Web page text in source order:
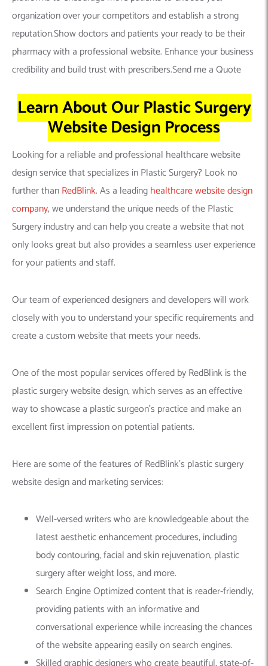
organization over your competitors and establish a strong
reputation.Show doctors and patients your ready to be their
pharmacy with a professional website. Enhance your business
credibility and build trust with prescribers.Send me a Quote
Learn About Our Plastic Surgery
Website Design Process
Looking for a reliable and professional healthcare website
design service that specializes in Plastic Surgery? Look no
further thanRedBlink. As a leadinghealthcare website design
company, we understand the unique needs of the Plastic
Surgery industry and can help you create a website that not
only looks great but also provides a seamless user experience
for your patients and staff.
Our team of experienced designers and developers will work
closely with you to understand your specific requirements and
create a custom website that meets your needs.
One of the most popular services offered by RedBlink is the
plastic surgery website design, which serves as an effective
way to showcase a plastic surgeon’s practice and make an
excellent first impression on potential patients.
Here are some of the features of RedBlink’s plastic surgery
website design and marketing services:
Well-versed writers who are knowledgeable about the
latest aesthetic enhancement procedures, including
body contouring, facial and skin rejuvenation, plastic
surgery after weight loss, and more.
Search Engine Optimized content that is reader-friendly,
providing patients with an informative and
conversational experience while increasing the chances
of the website appearing easily on search engines.